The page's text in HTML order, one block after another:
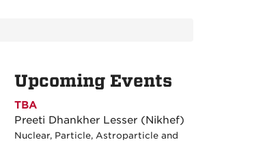
Upcoming Events
TBA
Preeti Dhankher Lesser (Nikhef)
Nuclear, Particle, Astroparticle and